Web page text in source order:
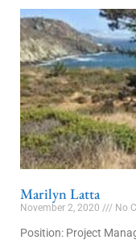
Marilyn Latta
November 2, 2020 No
Position: Project